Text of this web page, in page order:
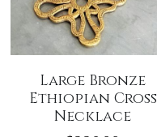
Large Bronze
Ethiopian Cross
Necklace